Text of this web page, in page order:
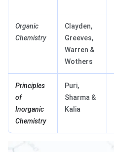
Organic
Chemistry
Clayden,
Greeves,
Warren &
Wothers
Principles
of
Inorganic
Chemistry
Puri,
Sharma &
Kalia